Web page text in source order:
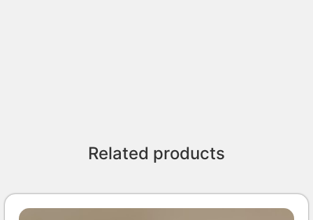
Related products